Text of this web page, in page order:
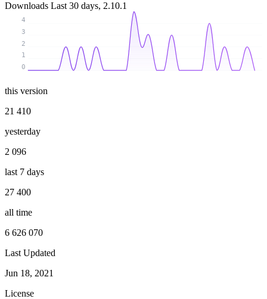
Downloads Last 30 days, 2.10.1
0
1
2
3
4
this version
21 410
yesterday
2 096
last 7 days
27 400
all time
6 626 070
Last Updated
Jun 18, 2021
License